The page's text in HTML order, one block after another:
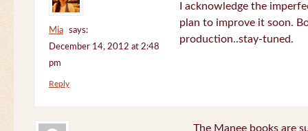
Mia
says:
December 14, 2012 at 2:48
pm
I acknowledge the
plan to improve it soon.
production..stay-tuned.
Reply
The Manee books are